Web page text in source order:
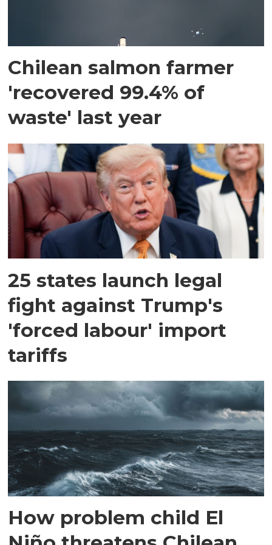
Chilean salmon farmer
'recovered 99.4% of
waste' last year
25 states launch legal
fight against Trump's
'forced labour' import
tariffs
How problem child El